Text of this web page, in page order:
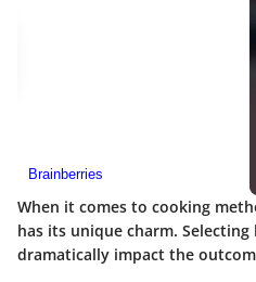
When it comes to cooking
has its unique charm.
dramatically impact the